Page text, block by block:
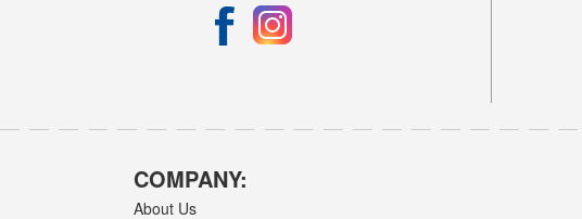
COMPANY:
About Us